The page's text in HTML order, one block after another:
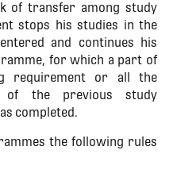
of transfer among study
stops his studies in the
and continues his
for which a part of
requirement or all the
of the previous study
completed.
the following rules